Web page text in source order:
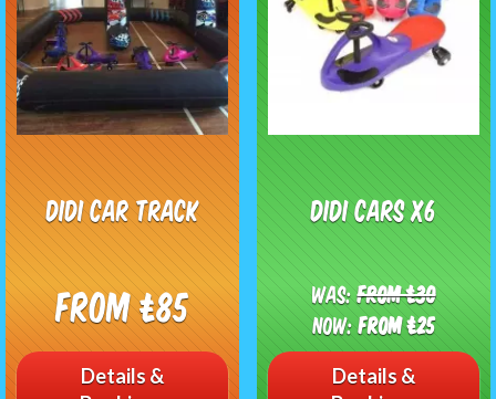
Didi Car Track
From £85
Details &
Didi Cars X6
Was:From £30
Now:From £25
Details &